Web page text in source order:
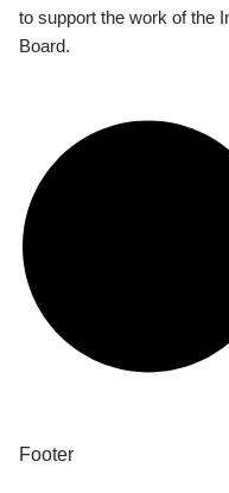
to support the work of the
Board.
Footer